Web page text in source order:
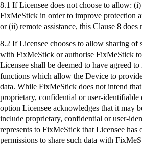
8.1 If Licensee does not choose to allow: (i
FixMeStick in order to improve protection
or (ii) remote assistance, this Clause 8 does
8.2 If Licensee chooses to allow sharing of
with FixMeStick or authorise FixMeStick
Licensee shall be deemed to have agreed
functions which allow the Device to
data. While FixMeStick does not intend
proprietary, confidential or user-identifiable
option Licensee acknowledges that it may
include proprietary, confidential or user-
represents to FixMeStick that Licensee has
permissions to share such data with